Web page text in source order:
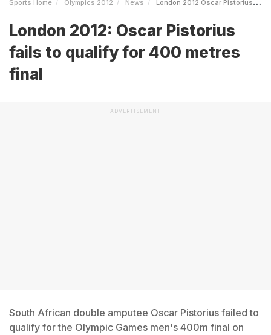
Sports Home Olympics 2012 News London 2012 Oscar Pistorius Fails To Qualify For 400 Metres Final
London 2012: Oscar Pistorius
fails to qualify for 400 metres
final
ADVERTISEMENT
South African double amputee Oscar Pistorius failed to
qualify for the Olympic Games men's 400m final on